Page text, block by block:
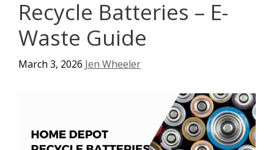
Recycle Batteries – E-
Waste Guide
March 3, 2026 Jen Wheeler